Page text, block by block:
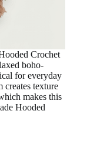
Crochet
boho-
for everyday
creates texture
makes this
Hooded